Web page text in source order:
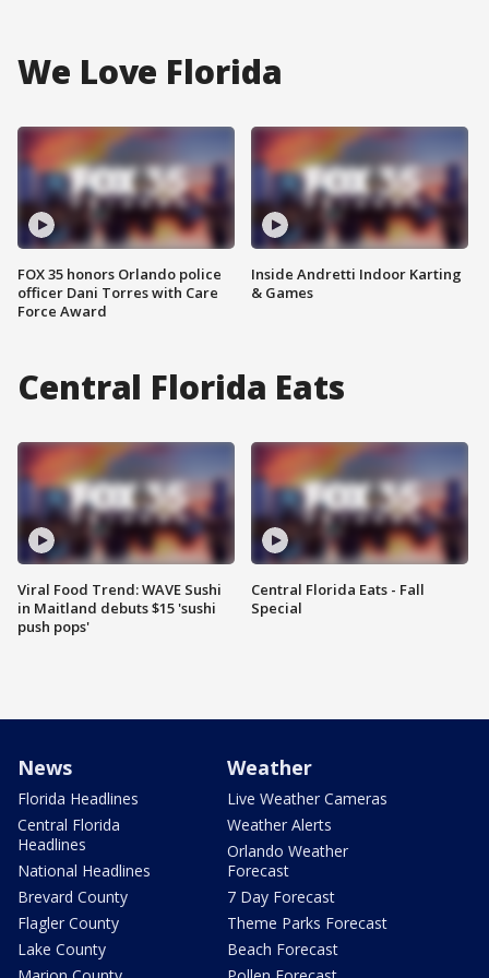
We Love Florida
FOX 35 honors Orlando police
officer Dani Torres with Care
Force Award
Inside Andretti Indoor Karting
& Games
Central Florida Eats
Viral Food Trend: WAVE Sushi
in Maitland debuts $15 'sushi
push pops'
Central Florida Eats - Fall
Special
News
Florida Headlines
Central Florida
Headlines
National Headlines
Brevard County
Flagler County
Lake County
Weather
Live Weather Cameras
Weather Alerts
Orlando Weather
Forecast
7 Day Forecast
Theme Parks Forecast
Beach Forecast